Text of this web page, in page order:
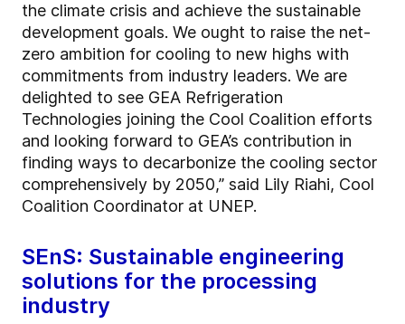
the climate crisis and achieve the sustainable
development goals. We ought to raise the net-
zero ambition for cooling to new highs with
commitments from industry leaders. We are
delighted to see GEA Refrigeration
Technologies joining the Cool Coalition efforts
and looking forward to GEA’s contribution in
finding ways to decarbonize the cooling sector
comprehensively by 2050,” said Lily Riahi, Cool
Coalition Coordinator at UNEP.
SEnS: Sustainable engineering
solutions for the processing
industry